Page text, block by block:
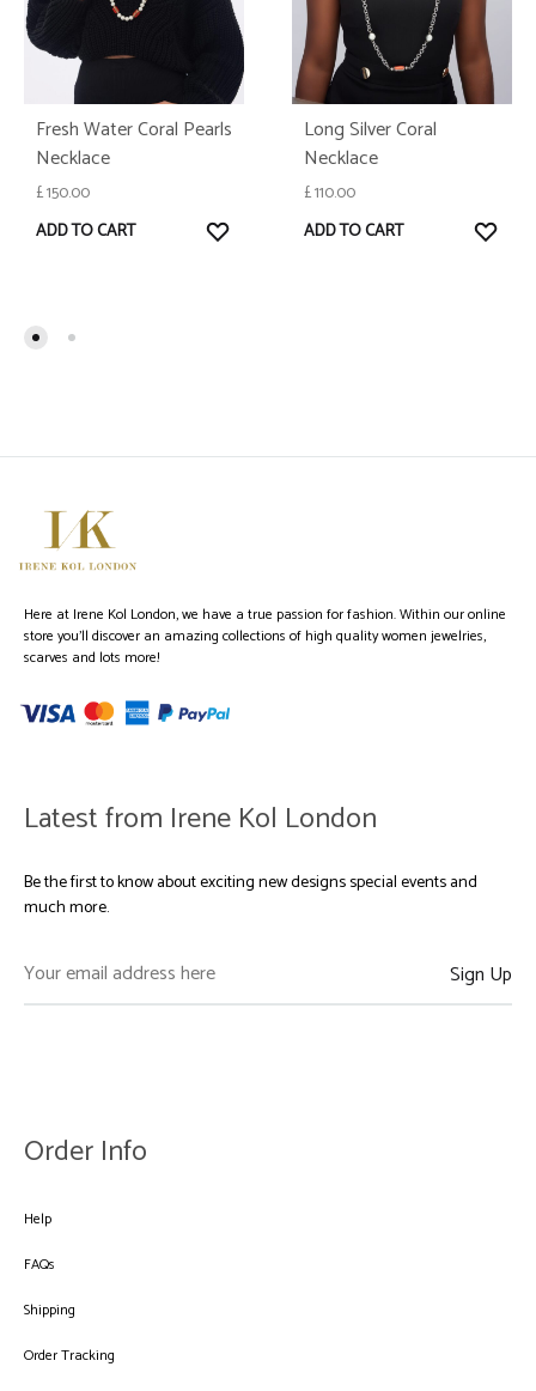
Fresh Water Coral Pearls
Necklace
£150.00
ADD TO CART
Long Silver Coral
Necklace
£110.00
ADD TO CART
Here at Irene Kol London, we have a true passion for fashion. Within our online
store you’ll discover an amazing collections of high quality women jewelries,
scarves and lots more!
Latest from Irene Kol London
Be the first to know about exciting new designs special events and
much more.
Order Info
Help
FAQs
Shipping
Order Tracking